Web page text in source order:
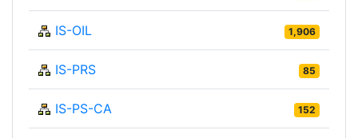
IS-OIL 1,906
IS-PRS 85
IS-PS-CA 152